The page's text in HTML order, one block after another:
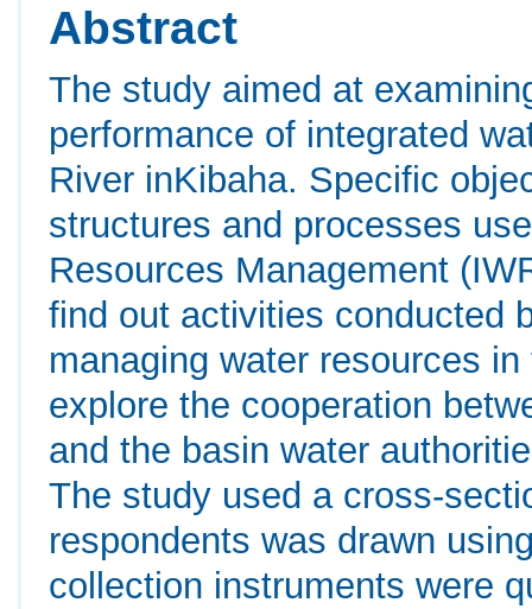
Abstract
The study aimed at
performance of integrated
River inKibaha. Specific
structures and processes
Resources Management
find out activities conducted
managing water resources
explore the cooperation
and the basin water
The study used a cross-
respondents was drawn
collection instruments were